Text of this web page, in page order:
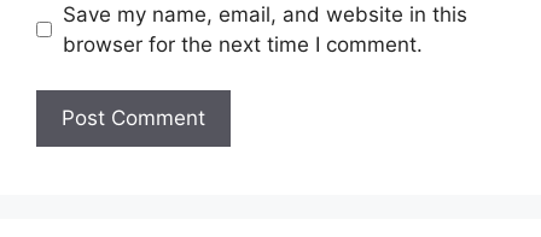
Save my name, email, and website in this
browser for the next time I comment.